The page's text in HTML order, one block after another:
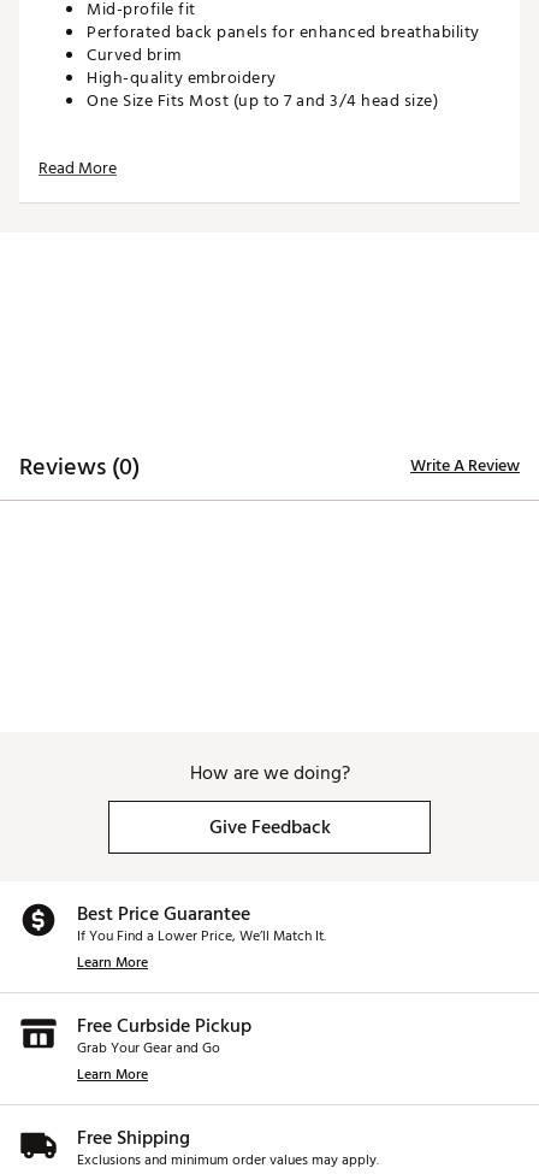
Mid-profile fit
Perforated back panels for enhanced breathability
Curved brim
High-quality embroidery
One Size Fits Most (up to 7 and 3/4 head size)
ADDITIONAL DETAILS:
Read More
Reviews (0) Write A Review
How are we doing?
Give Feedback
Best Price Guarantee
If You Find a Lower Price, We’ll Match It.
Learn More
Free Curbside Pickup
Grab Your Gear and Go
Learn More
Free Shipping
Exclusions and minimum order values may apply.